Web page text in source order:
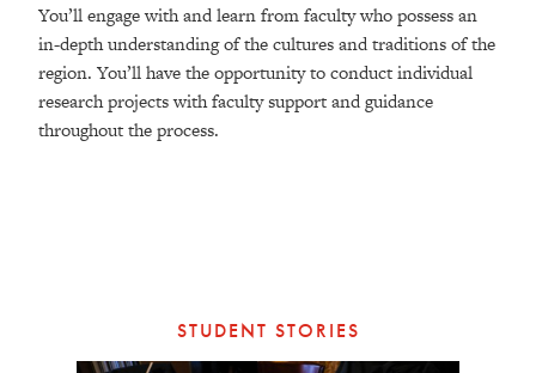
You’ll engage with and learn from faculty who possess an
in-depth understanding of the cultures and traditions of the
region. You’ll have the opportunity to conduct individual
research projects with faculty support and guidance
throughout the process.
STUDENT STORIES